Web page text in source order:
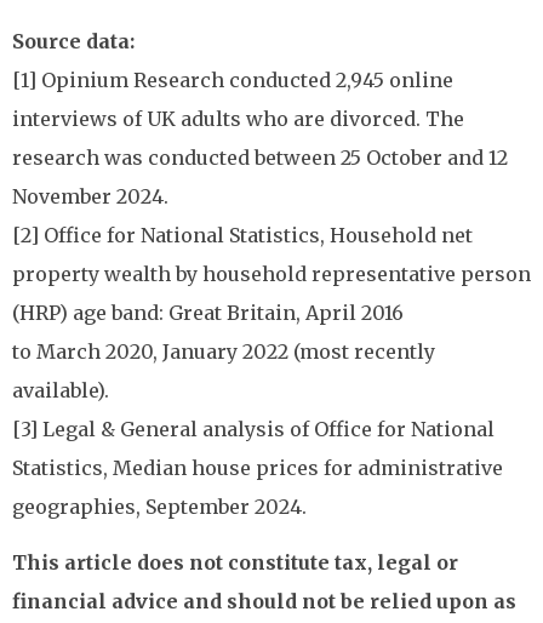
Source data:
[1] Opinium Research conducted 2,945 online
interviews of UK adults who are divorced. The
research was conducted between 25 October and 12
November 2024.
[2] Office for National Statistics, Household net
property wealth by household representative person
(HRP) age band: Great Britain, April 2016
to March 2020, January 2022 (most recently
available).
[3] Legal & General analysis of Office for National
Statistics, Median house prices for administrative
geographies, September 2024.
This article does not constitute tax, legal or
financial advice and should not be relied upon as